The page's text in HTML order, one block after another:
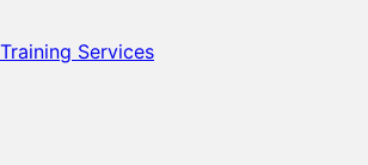
Training Services